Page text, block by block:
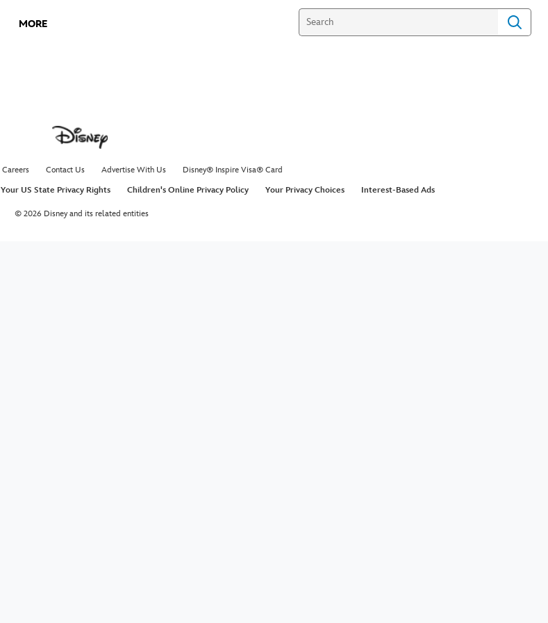
MORE
Careers Contact Us Advertise With Us
Disney® Inspire Visa® Card
Your US State Privacy Rights Children's Online Privacy Policy Your Privacy Choices Interest-Based Ads
© 2026 Disney and its related entities